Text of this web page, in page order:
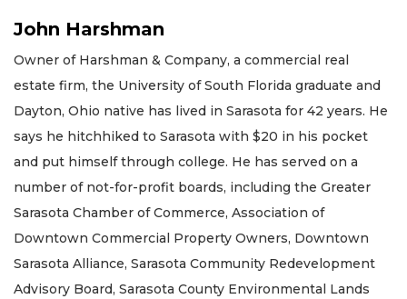
John Harshman
Owner of Harshman & Company, a commercial real
estate firm, the University of South Florida graduate and
Dayton, Ohio native has lived in Sarasota for 42 years. He
says he hitchhiked to Sarasota with $20 in his pocket
and put himself through college. He has served on a
number of not-for-profit boards, including the Greater
Sarasota Chamber of Commerce, Association of
Downtown Commercial Property Owners, Downtown
Sarasota Alliance, Sarasota Community Redevelopment
Advisory Board, Sarasota County Environmental Lands